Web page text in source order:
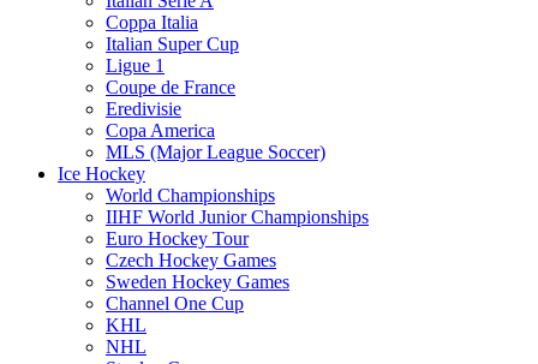
Coppa Italia
Italian Super Cup
Ligue 1
Coupe de France
Eredivisie
Copa America
MLS (Major League Soccer)
Ice Hockey
World Championships
IIHF World Junior Championships
Euro Hockey Tour
Czech Hockey Games
Sweden Hockey Games
Channel One Cup
KHL
NHL